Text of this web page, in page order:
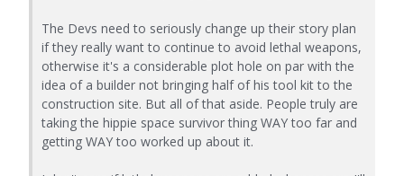
The Devs need to seriously change up their story plan
if they really want to continue to avoid lethal weapons,
otherwise it's a considerable plot hole on par with the
idea of a builder not bringing half of his tool kit to the
construction site. But all of that aside. People truly are
taking the hippie space survivor thing WAY too far and
getting WAY too worked up about it.